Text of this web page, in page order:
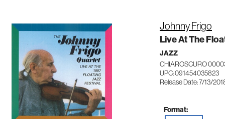
Johnny Frigo
Live At The
JAZZ
CHIAROSCURO
UPC: 091454035823
Release Date: 7/13/
Format: